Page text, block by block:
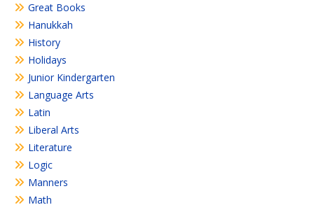
Great Books
Hanukkah
History
Holidays
Junior Kindergarten
Language Arts
Latin
Liberal Arts
Literature
Logic
Manners
Math